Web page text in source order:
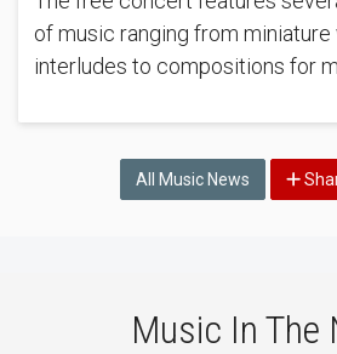
of music ranging from miniature
interludes to compositions for
All Music News
Music In The